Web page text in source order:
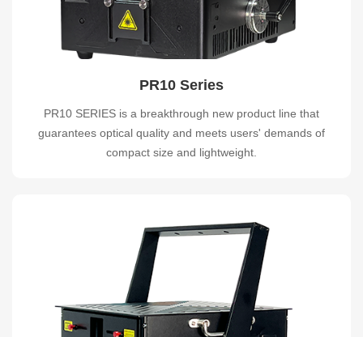
PR10 Series
PR10 SERIES is a breakthrough new product line that
guarantees optical quality and meets users' demands of
compact size and lightweight.